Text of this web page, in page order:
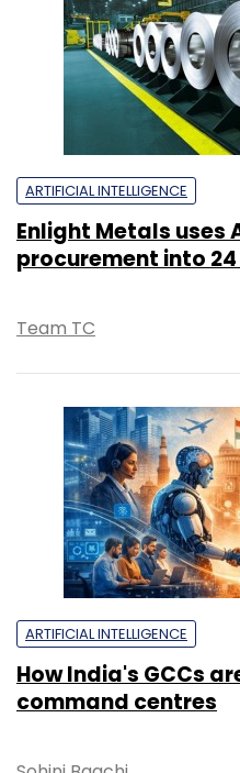
ARTIFICIAL INTELLIGENCE
Enlight Metals uses
procurement into
Team TC
ARTIFICIAL INTELLIGENCE
How India's GCCs
command centres